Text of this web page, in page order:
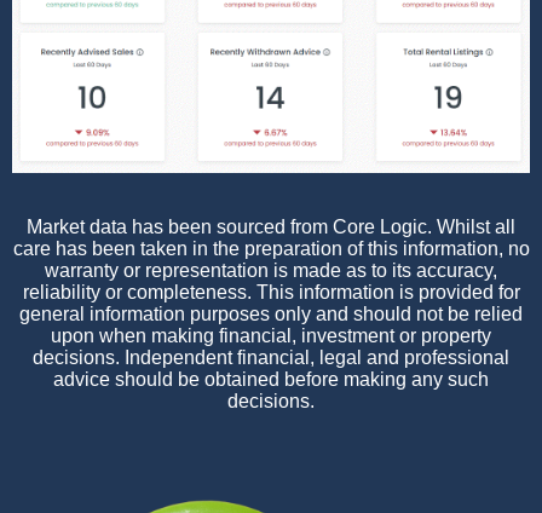
Market data has been sourced from Core Logic. Whilst all
care has been taken in the preparation of this information, no
warranty or representation is made as to its accuracy,
reliability or completeness. This information is provided for
general information purposes only and should not be relied
upon when making financial, investment or property
decisions. Independent financial, legal and professional
advice should be obtained before making any such
decisions.